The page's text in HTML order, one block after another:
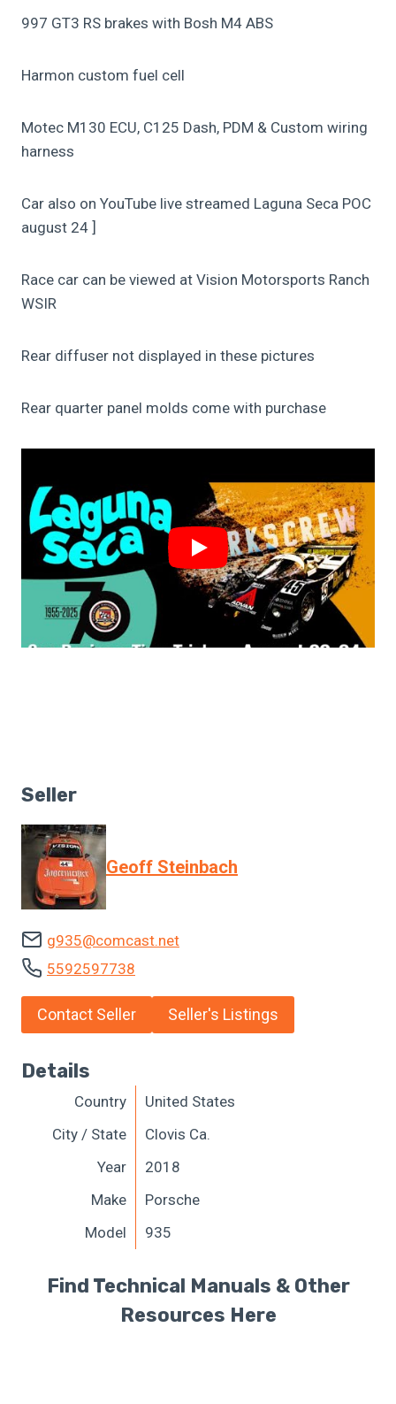
997 GT3 RS brakes with Bosh M4 ABS
Harmon custom fuel cell
Motec M130 ECU, C125 Dash, PDM & Custom wiring
harness
Car also on YouTube live streamed Laguna Seca POC
august 24 ]
Race car can be viewed at Vision Motorsports Ranch
WSIR
Rear diffuser not displayed in these pictures
Rear quarter panel molds come with purchase
Seller
Geoff Steinbach
g935@comcast.net
5592597738
Contact Seller Seller's Listings
Details
Country
United States
City / State
Clovis Ca.
Year
2018
Make
Porsche
Model
935
Find Technical Manuals & Other
Resources Here